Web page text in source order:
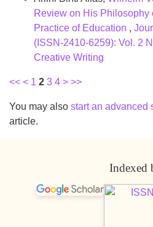
Review on His Philosophy
Practice of Education ,
(ISSN-2410-6259): Vol. 2
Creative Writing
<< < 1 2 3 4 > >>
You may also start an advanced
article.
Indexed